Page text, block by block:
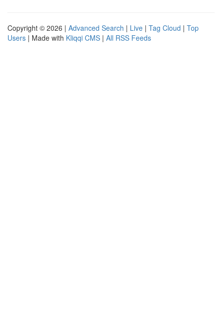
Copyright © 2026 | Advanced Search | Live | Tag Cloud | Top
Users | Made with Kliqqi CMS | All RSS Feeds